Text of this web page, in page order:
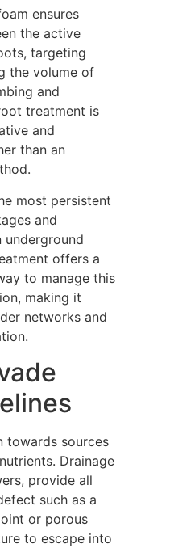
ensures
the active
targeting
the volume of
and
treatment is
and
than an
most persistent
and
offers a
to manage this
making it
networks and
towards sources
Drainage
provide all
such as a
or porous
to escape into